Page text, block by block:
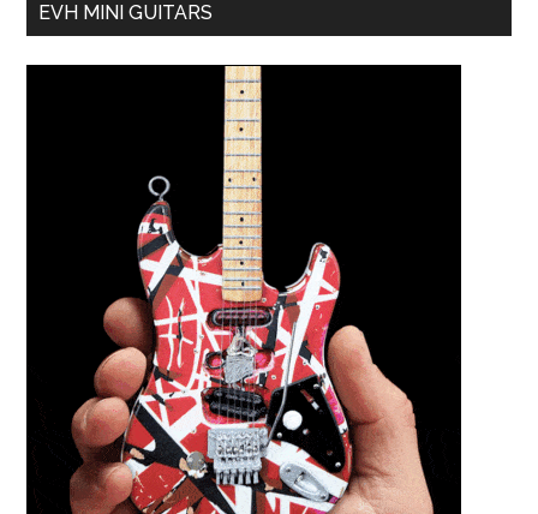
EVH MINI GUITARS